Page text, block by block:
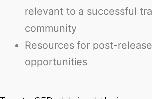
relevant to a successful
community
Resources for post-
opportunities